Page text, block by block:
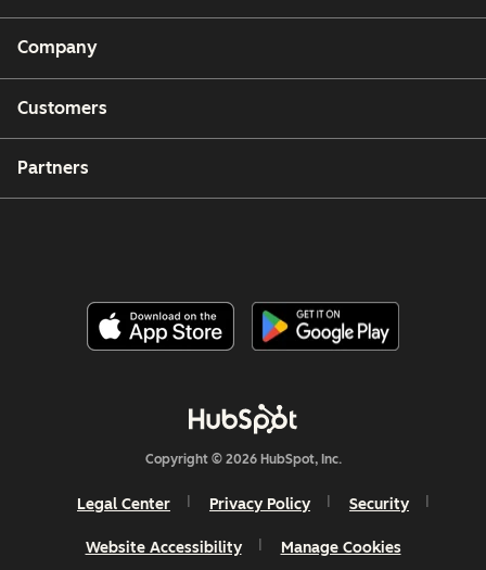
Company
Customers
Partners
Copyright © 2026 HubSpot, Inc.
Legal Center Privacy Policy Security
Website Accessibility Manage Cookies